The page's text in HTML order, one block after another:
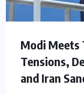
Modi Meets
Tensions,
and Iran